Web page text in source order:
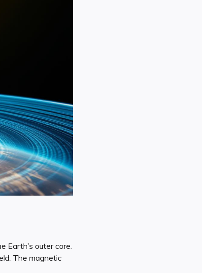
Earth’s outer core.
The magnetic